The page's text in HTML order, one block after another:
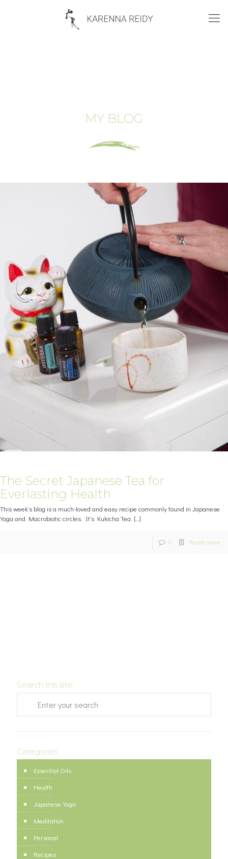
MY BLOG
The Secret Japanese Tea for
Everlasting Health
This week’s blog is a much-loved and easy recipe commonly found in Japanese
Yoga and Macrobiotic circles. It’s Kukicha Tea. […]
0 Read more
Search this site:
Categories
Essential Oils
Health
Japanese Yoga
Meditation
Personal
Recipes